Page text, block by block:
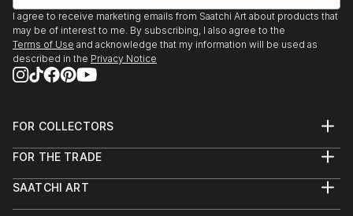
I agree to receive marketing emails from Saatchi Art about products that
may be of interest to me. By subscribing, I also agree to the
Terms of Use and acknowledge that my information will be used as
described in the Privacy Notice
FOR COLLECTORS
Help Center
Commissions
FOR THE TRADE
Trade Program
SAATCHI ART